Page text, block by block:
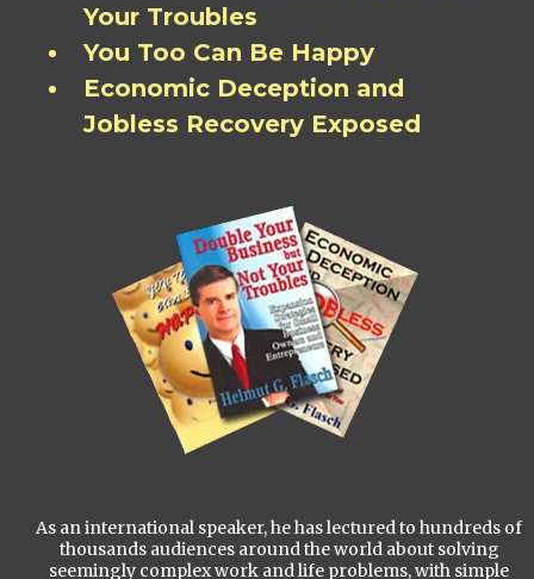
Your Troubles
You Too Can Be Happy
Economic Deception and
Jobless Recovery Exposed
As an international speaker, he has lectured to hundreds of
thousands audiences around the world about solving
seemingly complex work and life problems, with simple